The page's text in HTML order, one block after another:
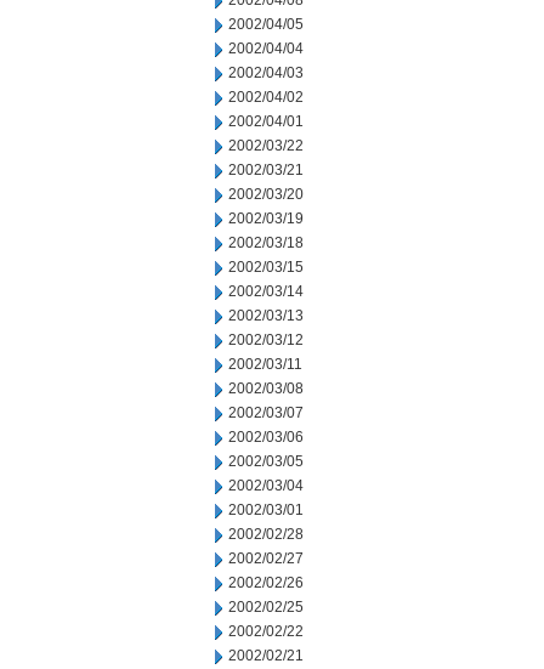
2002/04/05
2002/04/04
2002/04/03
2002/04/02
2002/04/01
2002/03/22
2002/03/21
2002/03/20
2002/03/19
2002/03/18
2002/03/15
2002/03/14
2002/03/13
2002/03/12
2002/03/11
2002/03/08
2002/03/07
2002/03/06
2002/03/05
2002/03/04
2002/03/01
2002/02/28
2002/02/27
2002/02/26
2002/02/25
2002/02/22
2002/02/21